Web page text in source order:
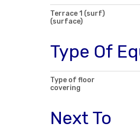
Terrace 1 (surf)
(surface)
Type Of
Type of floor
covering
Next To